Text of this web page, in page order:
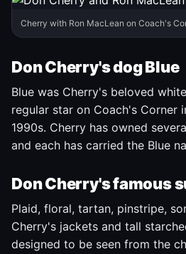
Cherry with Ron MacLean on Coach's
Don Cherry's dog Blue
Blue was Cherry's beloved
regular star on Coach's Corner
1990s. Cherry has owned
and each has carried the Blue
Don Cherry's famous
Plaid, floral, tartan, pinstripe,
Cherry's jackets and tall
designed to be seen from the